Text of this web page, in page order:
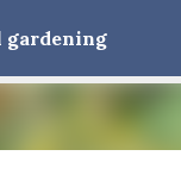
Skip to main content
gardening